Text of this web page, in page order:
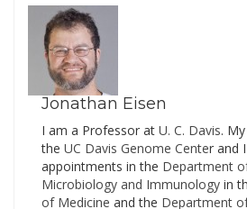
Foundation sponsored
to strengthen specific
areas within their
Microbiology of the Built
Environment, the first
workshop being on
Brent Stephens…
Jonathan Eisen
I am a Professor at U. C. Davis.
the UC Davis Genome Center and
appointments in the Department
Microbiology and Immunology in
of Medicine and the Department